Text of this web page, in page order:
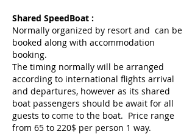
Shared SpeedBoat :
Normally organized by resort and can be
booked along with accommodation
booking.
The timing normally will be arranged
according to international flights arrival
and departures, however as its shared
boat passengers should be await for all
guests to come to the boat. Price range
from 65 to 220$ per person 1 way.